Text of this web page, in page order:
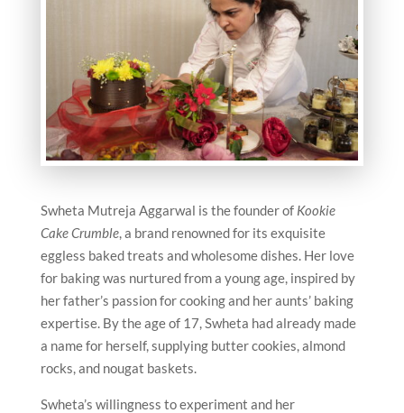
Swheta Mutreja Aggarwal is the founder of Kookie
Cake Crumble, a brand renowned for its exquisite
eggless baked treats and wholesome dishes. Her love
for baking was nurtured from a young age, inspired by
her father’s passion for cooking and her aunts’ baking
expertise. By the age of 17, Swheta had already made
a name for herself, supplying butter cookies, almond
rocks, and nougat baskets.
Swheta’s willingness to experiment and her